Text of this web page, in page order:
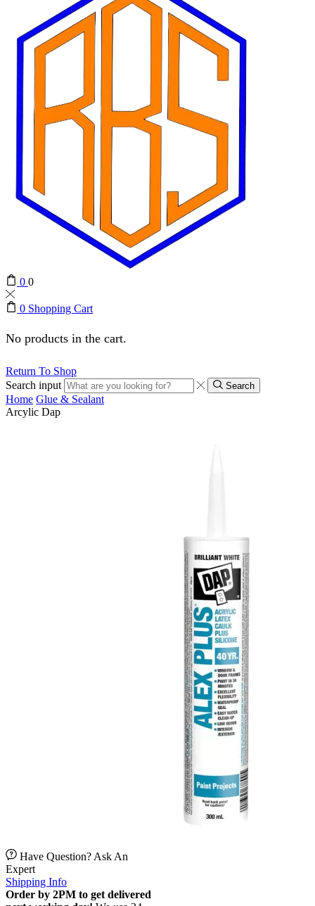
0 0
0 Shopping Cart
No products in the cart.
Return To Shop
Search input
Search
Home Glue & Sealant
Arcylic Dap
Have Question? Ask An
Expert
Shipping Info
Order by 2PM to get delivered